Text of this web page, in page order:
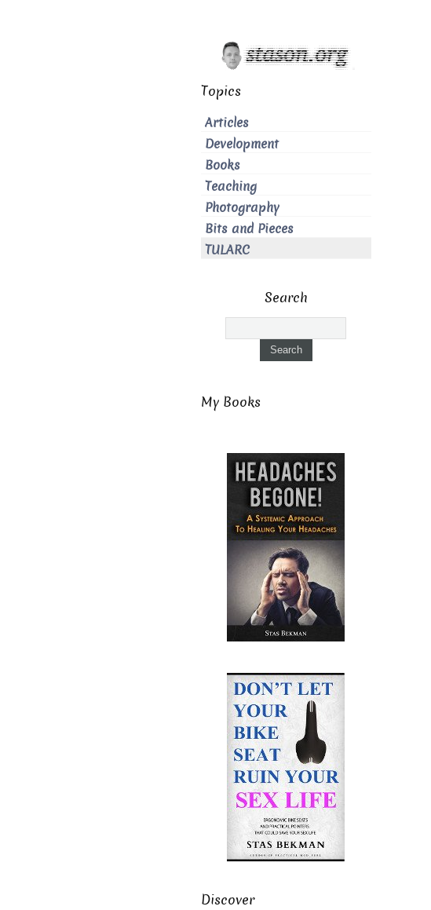
Topics
Articles
Development
Books
Teaching
Photography
Bits and Pieces
TULARC
Search
My Books
Discover